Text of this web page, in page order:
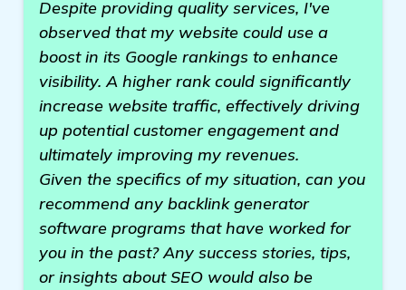
Despite providing quality services, I've
observed that my website could use a
boost in its Google rankings to enhance
visibility. A higher rank could significantly
increase website traffic, effectively driving
up potential customer engagement and
ultimately improving my revenues.
Given the specifics of my situation, can you
recommend any backlink generator
software programs that have worked for
you in the past? Any success stories, tips,
or insights about SEO would also be